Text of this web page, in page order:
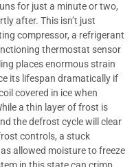
for just a minute or two,
after. This isn’t just
compressor, a refrigerant
thermostat sensor
places enormous strain
its lifespan dramatically if
covered in ice when
a thin layer of frost is
the defrost cycle will clear
controls, a stuck
allowed moisture to freeze